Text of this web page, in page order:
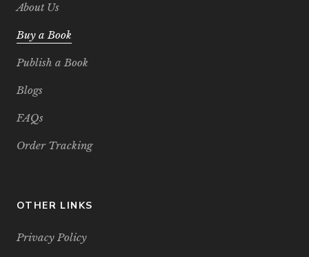
About Us
Buy a Book
Publish a Book
Blogs
FAQs
Order Tracking
OTHER LINKS
Privacy Policy